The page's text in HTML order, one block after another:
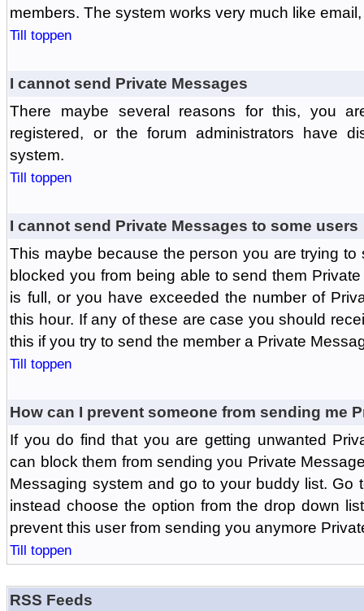
members. The system works very much like
Till toppen
I cannot send Private Messages
There maybe several reasons for this, you
registered, or the forum administrators have
system.
Till toppen
I cannot send Private Messages to some users
This maybe because the person you are trying
blocked you from being able to send them
is full, or you have exceeded the number of
this hour. If any of these are case you should
this if you try to send the member a Private
Till toppen
How can I prevent someone from sending me
If you do find that you are getting unwanted
can block them from sending you Private
Messaging system and go to your buddy list. Go
instead choose the option from the drop down
prevent this user from sending you anymore
Till toppen
RSS Feeds